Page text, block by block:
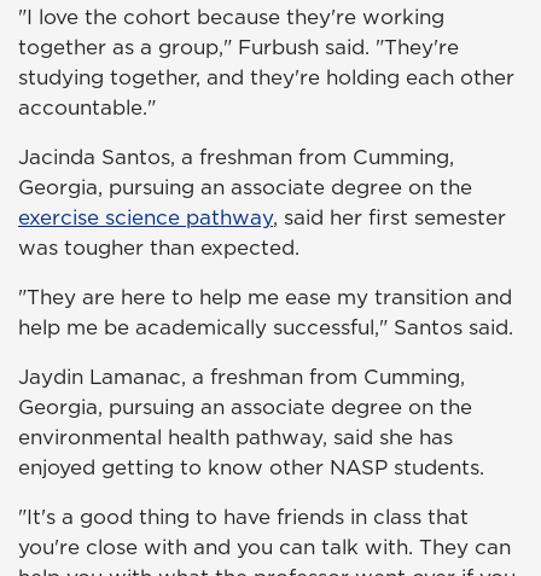
"I love the cohort because they're working
together as a group," Furbush said. "They're
studying together, and they're holding each other
accountable."
Jacinda Santos, a freshman from Cumming,
Georgia, pursuing an associate degree on the
exercise science pathway, said her first semester
was tougher than expected.
"They are here to help me ease my transition and
help me be academically successful," Santos said.
Jaydin Lamanac, a freshman from Cumming,
Georgia, pursuing an associate degree on the
environmental health pathway, said she has
enjoyed getting to know other NASP students.
"It's a good thing to have friends in class that
you're close with and you can talk with. They can